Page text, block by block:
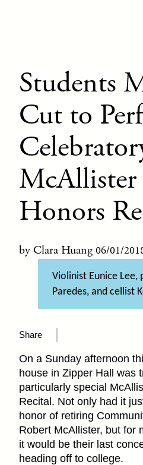
Students
Cut to
McAllister
Honors
by Clara Huang 06/01/
Violinist Eunice Lee,
Paredes, and cellist
Share
On a Sunday afternoon
house in Zipper Hall was
particularly special
Recital. Not only had it
honor of retiring
Robert McAllister, but for
it would be their last
heading off to college.